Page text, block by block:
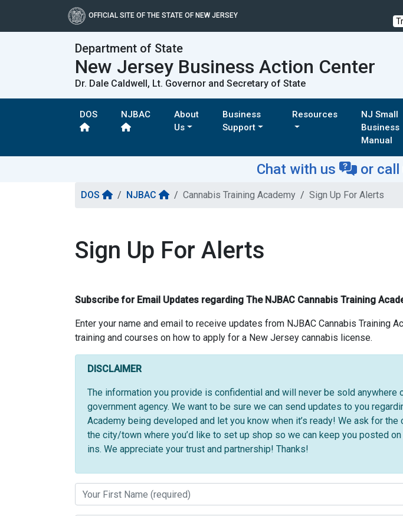
OFFICIAL SITE OF THE STATE OF NEW JERSEY
Department of State
New Jersey Business Action Center
Dr. Dale Caldwell, Lt. Governor and Secretary of State
DOS NJBAC
About
Us
Business
Support
Resources
NJ Small
Business
Manual
Chat with us or call
DOS NJBAC Cannabis Training Academy Sign Up For Alerts
Sign Up For Alerts
Subscribe for Email Updates regarding The NJBAC Cannabis Training
Enter your name and email to receive updates from NJBAC Cannabis Training
training and courses on how to apply for a New Jersey cannabis license.
DISCLAIMER
The information you provide is confidential and will never be sold anywhere
government agency. We want to be sure we can send updates to you
Academy being developed and let you know when it’s ready! We ask for
the city/town where you’d like to set up shop so we can keep you posted
ins. We appreciate your trust and partnership! Thanks!